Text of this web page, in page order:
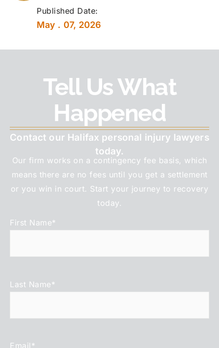
Published Date:
May . 07, 2026
Tell Us What
Happened
Contact our Halifax personal injury lawyers
today.
Our firm works on a contingency fee basis, which
means there are no fees until you get a settlement
or you win in court. Start your journey to recovery
today.
First Name*
Last Name*
Email*